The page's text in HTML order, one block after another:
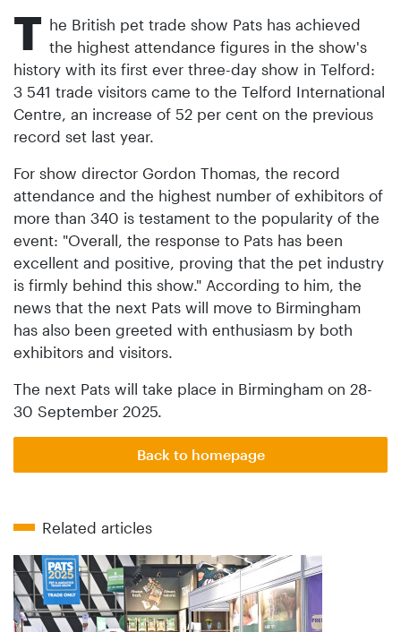
T he British pet trade show Pats has achieved
the highest attendance figures in the show's
history with its first ever three-day show in Telford:
3 541 trade visitors came to the Telford International
Centre, an increase of 52 per cent on the previous
record set last year.
For show director Gordon Thomas, the record
attendance and the highest number of exhibitors of
more than 340 is testament to the popularity of the
event: "Overall, the response to Pats has been
excellent and positive, proving that the pet industry
is firmly behind this show." According to him, the
news that the next Pats will move to Birmingham
has also been greeted with enthusiasm by both
exhibitors and visitors.
The next Pats will take place in Birmingham on 28-
30 September 2025.
Back to homepage
Related articles